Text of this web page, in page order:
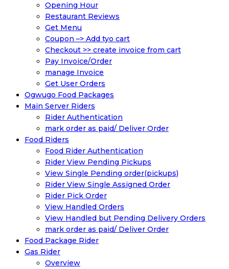
Opening Hour
Restaurant Reviews
Get Menu
Coupon –> Add tyo cart
Checkout >> create invoice from cart
Pay Invoice/Order
manage Invoice
Get User Orders
Ogwugo Food Packages
Main Server Riders
Rider Authentication
mark order as paid/ Deliver Order
Food Riders
Food Rider Authentication
Rider View Pending Pickups
View Single Pending order(pickups)
Rider View Single Assigned Order
Rider Pick Order
View Handled Orders
View Handled but Pending Delivery Orders
mark order as paid/ Deliver Order
Food Package Rider
Gas Rider
Overview